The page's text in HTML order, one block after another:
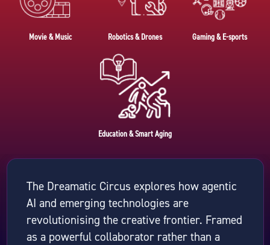
Movie & Music Robotics & Drones Gaming & E-sports
Education & Smart Aging
The Dreamatic Circus explores how agentic
AI and emerging technologies are
revolutionising the creative frontier. Framed
as a powerful collaborator rather than a